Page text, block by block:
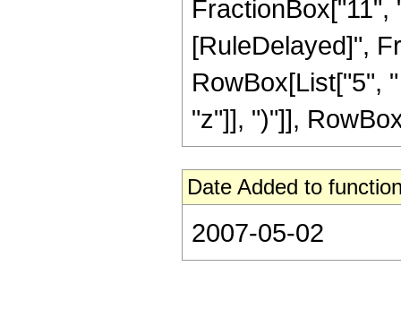
[RuleDelayed]",
RowBox[List["5",
"z"]], ")"]],
Date Added to
2007-05-02